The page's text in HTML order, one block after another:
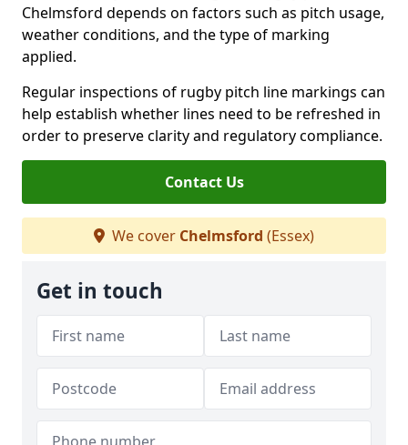
Chelmsford depends on factors such as pitch usage,
weather conditions, and the type of marking
applied.
Regular inspections of rugby pitch line markings can
help establish whether lines need to be refreshed in
order to preserve clarity and regulatory compliance.
Contact Us
We cover Chelmsford (Essex)
Get in touch